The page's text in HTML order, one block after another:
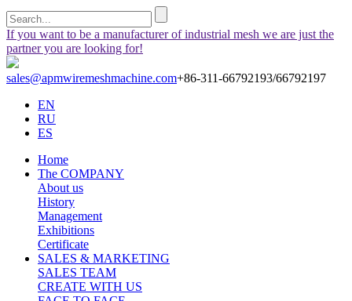
If you want to be a manufacturer of industrial mesh we are just the
partner you are looking for!
sales@apmwiremeshmachine.com+86-311-66792193/66792197
EN
RU
ES
Home
The COMPANY
About us
History
Management
Exhibitions
Certificate
SALES & MARKETING
SALES TEAM
CREATE WITH US